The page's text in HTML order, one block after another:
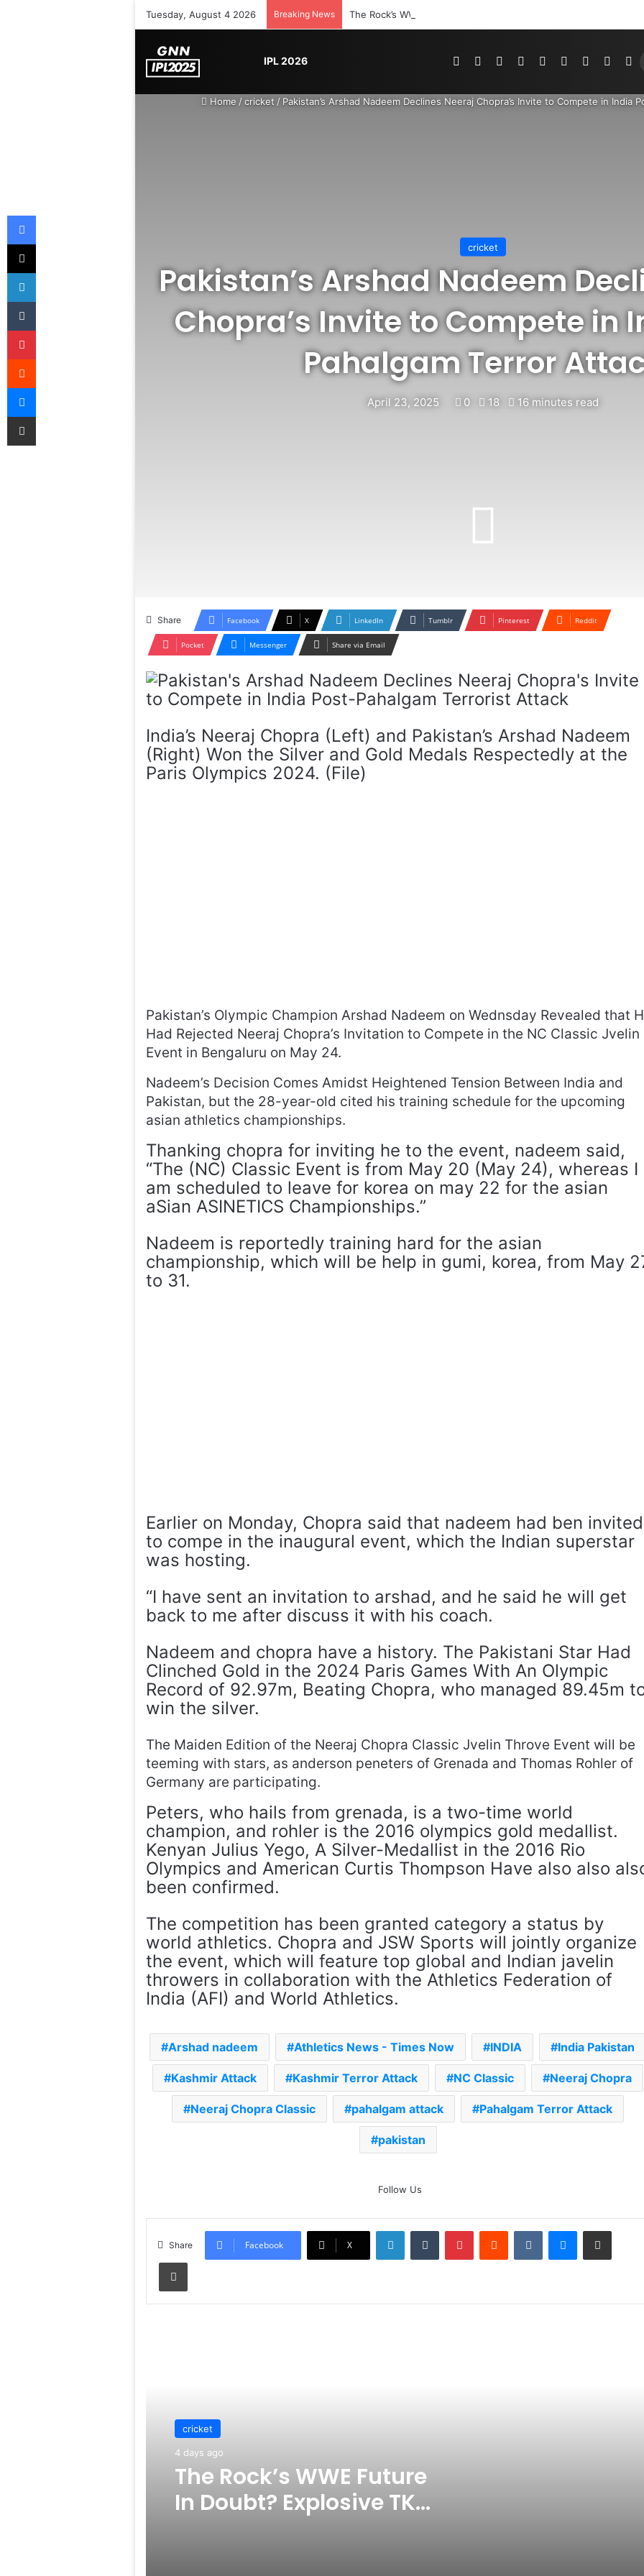
Tuesday, August 4 2026 Breaking News The Rock’s WWE Future In Doubt? Explosive TKO Rumors Surface
IPL 2026 PinterestDribbbleYouTube
RedditTumblrInstagramMedium
Home / cricket / Pakistan’s Arshad Nadeem Declines Neeraj Chopra’s Invite to Compete in India
cricket
Pakistan’s Arshad Nadeem
Chopra’s Invite to Compete in
Pahalgam Terror
April 23, 2025 0 18 16 minutes read
Share Facebook X LinkedIn Tumblr Pinterest Reddit
Pocket Messenger Share via Email
India’s Neeraj Chopra (Left) and Pakistan’s Arshad Nadeem
(Right) Won the Silver and Gold Medals Respectedly at the
Paris Olympics 2024. (File)
Pakistan’s Olympic Champion Arshad Nadeem on Wednsday Revealed that
Had Rejected Neeraj Chopra’s Invitation to Compete in the NC Classic Jvelin
Event in Bengaluru on May 24.
Nadeem’s Decision Comes Amidst Heightened Tension Between India and
Pakistan, but the 28-year-old cited his training schedule for the upcoming
asian athletics championships.
Thanking chopra for inviting he to the event, nadeem said,
“The (NC) Classic Event is from May 20 (May 24), whereas I
am scheduled to leave for korea on may 22 for the asian
aSian ASINETICS Championships.”
Nadeem is reportedly training hard for the asian
championship, which will be help in gumi, korea, from May
to 31.
Earlier on Monday, Chopra said that nadeem had ben invited
to compe in the inaugural event, which the Indian superstar
was hosting.
“I have sent an invitation to arshad, and he said he will get
back to me after discuss it with his coach.
Nadeem and chopra have a history. The Pakistani Star Had
Clinched Gold in the 2024 Paris Games With An Olympic
Record of 92.97m, Beating Chopra, who managed 89.45m
win the silver.
The Maiden Edition of the Neeraj Chopra Classic Jvelin Throve Event will be
teeming with stars, as anderson peneters of Grenada and Thomas Rohler of
Germany are participating.
Peters, who hails from grenada, is a two-time world
champion, and rohler is the 2016 olympics gold medallist.
Kenyan Julius Yego, A Silver-Medallist in the 2016 Rio
Olympics and American Curtis Thompson Have also also
been confirmed.
The competition has been granted category a status by
world athletics. Chopra and JSW Sports will jointly organize
the event, which will feature top global and Indian javelin
throwers in collaboration with the Athletics Federation of
India (AFI) and World Athletics.
Arshad nadeem Athletics News - Times Now INDIA India Pakistan
Kashmir Attack Kashmir Terror Attack NC Classic Neeraj Chopra
Neeraj Chopra Classic pahalgam attack Pahalgam Terror Attack
pakistan
Follow Us
Share Facebook X
LinkedIn VKontakte
cricket
4 days ago
The Rock’s WWE Future
In Doubt? Explosive TKO
Ex-Uganada Dictator Idi Amin’s
Grandson Disqualified After